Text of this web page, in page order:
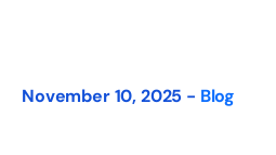
November 10, 2025 - Blog